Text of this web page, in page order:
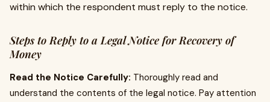
within which the respondent must reply to the notice.
Steps to Reply to a Legal Notice for Recovery of
Money
Read the Notice Carefully: Thoroughly read and
understand the contents of the legal notice. Pay attention